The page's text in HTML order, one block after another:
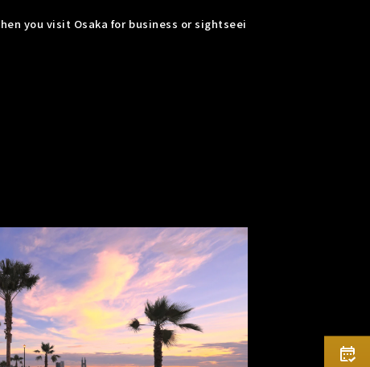
you visit Osaka for business or sightseei